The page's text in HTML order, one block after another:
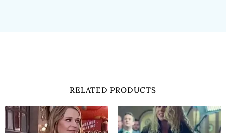
RELATED PRODUCTS